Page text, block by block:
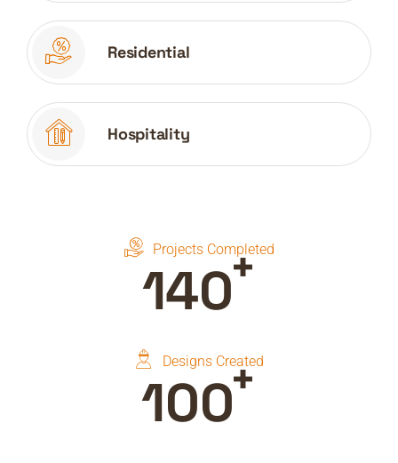
Residential
Hospitality
Projects Completed
150+
Designs Created
100+